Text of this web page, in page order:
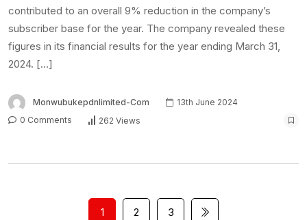
contributed to an overall 9% reduction in the company’s
subscriber base for the year. The company revealed these
figures in its financial results for the year ending March 31,
2024. […]
Monwubukepdnlimited-Com
13th June 2024
0 Comments
262 Views
1 2 3